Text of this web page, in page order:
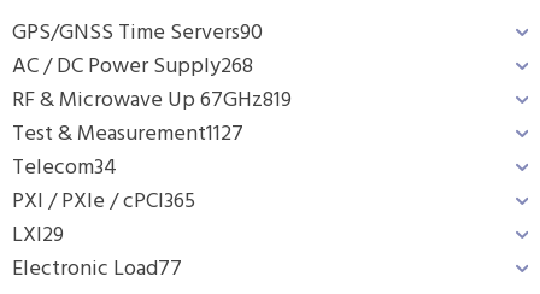
GPS/GNSS Time Servers90
AC / DC Power Supply268
RF & Microwave Up 67GHz819
Test & Measurement1127
Telecom34
PXI / PXIe / cPCI365
LXI29
Electronic Load77